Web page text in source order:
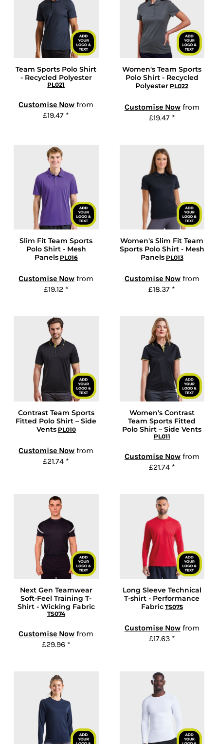
Team Sports Polo Shirt
- Recycled Polyester
PL021
Customise Now from
£19.47 *
Women's Team Sports
Polo Shirt - Recycled
Polyester PL022
Customise Nowfrom
£19.47 *
Slim Fit Team Sports
Polo Shirt - Mesh
Panels PL016
Customise Now from
£19.12 *
Women's Slim Fit Team
Sports Polo Shirt - Mesh
Panels PL013
Customise Nowfrom
£18.37 *
Contrast Team Sports
Fitted Polo Shirt – Side
Vents PL010
Customise Now from
£21.74 *
Women's Contrast
Team Sports Fitted
Polo Shirt – Side Vents
PL011
Customise Nowfrom
£21.74 *
Next Gen Teamwear
Soft-Feel Training T-
Shirt - Wicking Fabric
TS074
Customise Now from
£29.96 *
Long Sleeve Technical
T-shirt - Performance
Fabric TS075
Customise Nowfrom
£17.63 *